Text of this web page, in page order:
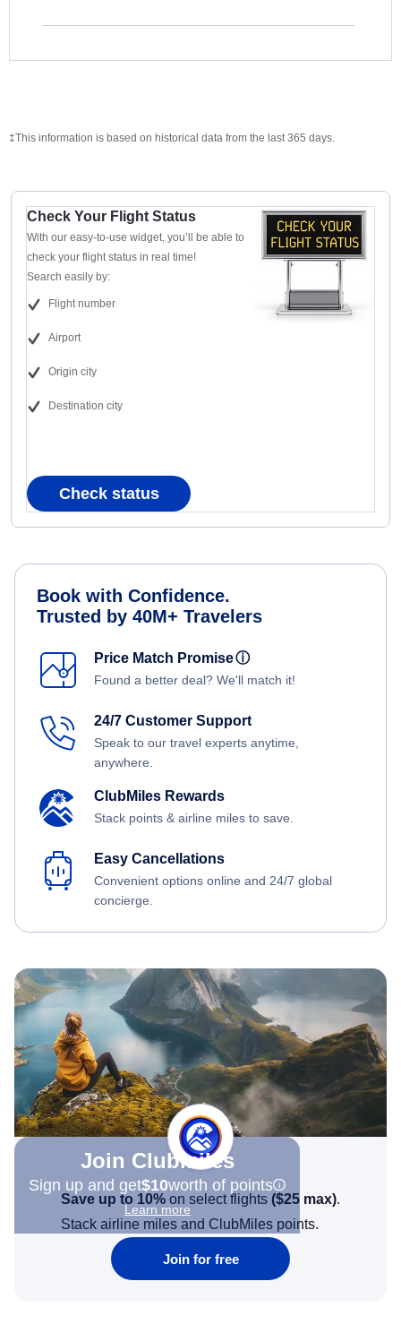
‡This information is based on historical data from the last 365 days.
Check Your Flight Status
With our easy-to-use widget, you’ll be able to
check your flight status in real time!
Search easily by:
Flight number
Airport
Origin city
Destination city
Check status
Book with Confidence.
Trusted by 40M+ Travelers
Price Match Promiseⓘ
Found a better deal? We'll match it!
24/7 Customer Support
Speak to our travel experts anytime,
anywhere.
ClubMiles Rewards
Stack points & airline miles to save.
Easy Cancellations
Convenient options online and 24/7 global
concierge.
Join Clubmiles
Sign up and get$10worth of points
Learn more
Save up to 10% on select flights ($25 max).
Stack airline miles and ClubMiles points.
Join for free